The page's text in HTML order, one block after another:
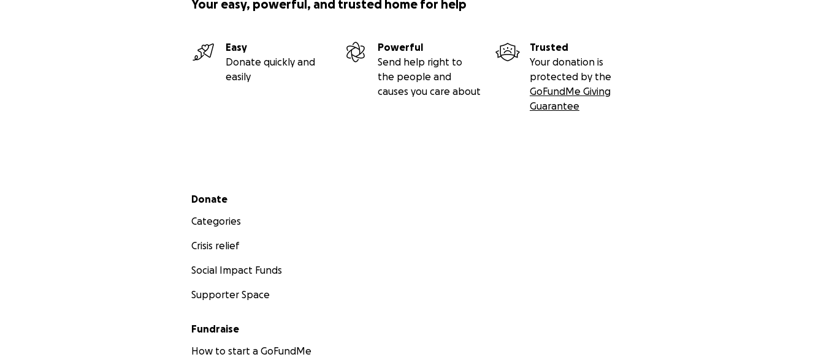
Your easy, powerful, and trusted home for help
Easy
Donate quickly and
easily
Powerful
Send help right to
the people and
causes you care about
Trusted
Your donation is
protected by the
GoFundMe Giving
Guarantee
Secondary menu
Donate
Categories
Crisis relief
Social Impact Funds
Supporter Space
Fundraise
How to start a GoFundMe